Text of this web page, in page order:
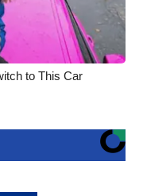
to This Car